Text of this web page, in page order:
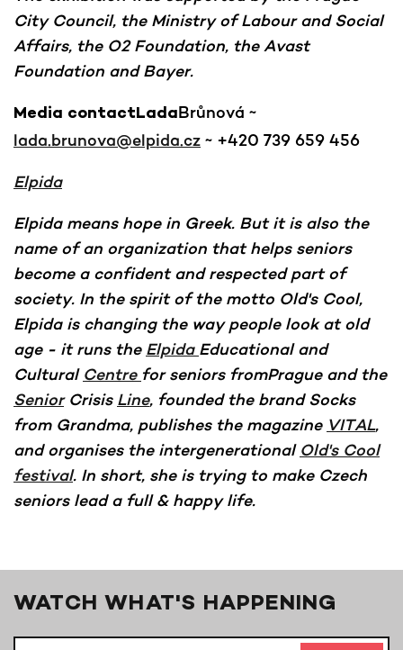
City Council, the Ministry of Labour and Social
Affairs, the O2 Foundation, the Avast
Foundation and Bayer.
Media contactLadaBrůnová ~
lada.brunova@elpida.cz ~ +420 739 659 456
Elpida
Elpida means hope in Greek. But it is also the
name of an organization that helps seniors
become a confident and respected part of
society. In the spirit of the motto Old's Cool,
Elpida is changing the way people look at old
age - it runs the Elpida Educational and
Cultural Centre for seniors fromPrague and the
SeniorCrisis Line, founded the brand Socks
from Grandma, publishes the magazine VITAL,
and organises the intergenerational Old's Cool
festival. In short, she is trying to make Czech
seniors lead a full & happy life.
WATCH WHAT'S HAPPENING